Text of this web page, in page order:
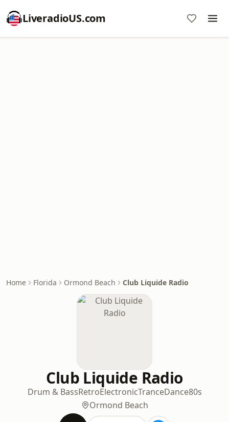
LiveradioUS.com
Home Florida Ormond Beach Club Liquide Radio
Club Liquide Radio
Drum & BassRetroElectronicTranceDance80s
Ormond Beach